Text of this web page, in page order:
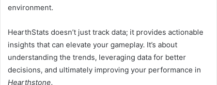
environment.
HearthStats doesn’t just track data; it provides actionable
insights that can elevate your gameplay. It’s about
understanding the trends, leveraging data for better
decisions, and ultimately improving your performance in
Hearthstone.